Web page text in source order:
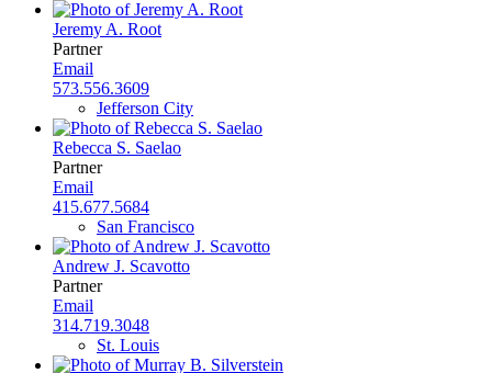
Jeremy A. Root
Partner
Email
573.556.3609
Jefferson City
Rebecca S. Saelao
Partner
Email
415.677.5684
San Francisco
Andrew J. Scavotto
Partner
Email
314.719.3048
St. Louis